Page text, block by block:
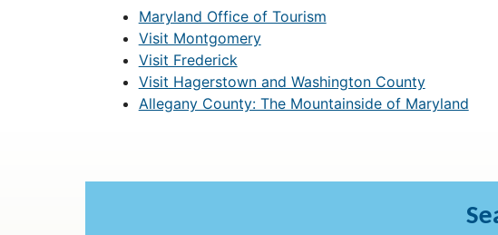
Maryland Office of Tourism
Visit Montgomery
Visit Frederick
Visit Hagerstown and Washington County
Allegany County: The Mountainside of Maryland